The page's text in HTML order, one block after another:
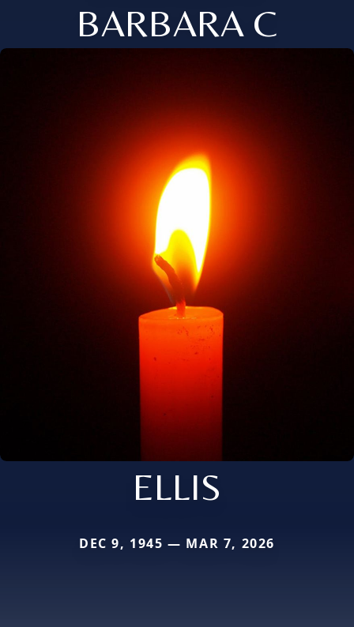
BARBARA C
ELLIS
DEC 9, 1945 — MAR 7, 2026